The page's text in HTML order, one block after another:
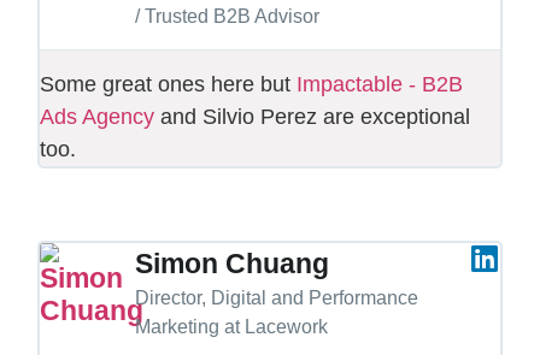
/ Trusted B2B Advisor
Some great ones here but Impactable - B2B
Ads Agency and Silvio Perez are exceptional
too.
Simon Chuang
Director, Digital and Performance
Marketing at Lacework